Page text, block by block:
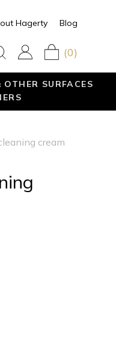
Hagerty Blog
(0)
SURFACES
cream